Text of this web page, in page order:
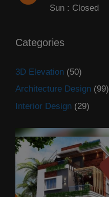
Sun : Closed
Categories
3D Elevation (50)
Architecture Design (99)
Interior Design (29)